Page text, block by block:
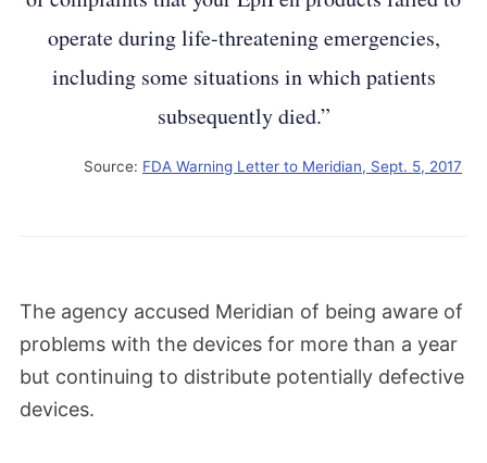
operate during life-threatening emergencies,
including some situations in which patients
subsequently died.”
Source: FDA Warning Letter to Meridian, Sept. 5, 2017
The agency accused Meridian of being aware of
problems with the devices for more than a year
but continuing to distribute potentially defective
devices.